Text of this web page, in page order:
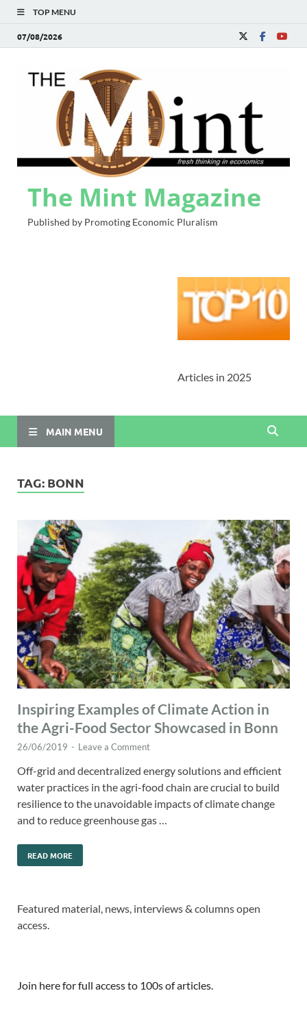
TOP MENU
07/08/2026
The Mint Magazine
Published by Promoting Economic Pluralism
Articles in 2025
MAIN MENU
TAG: BONN
Inspiring Examples of Climate Action in
the Agri-Food Sector Showcased in Bonn
26/06/2019 - Leave a Comment
Off-grid and decentralized energy solutions and efficient
water practices in the agri-food chain are crucial to build
resilience to the unavoidable impacts of climate change
and to reduce greenhouse gas …
READ MORE
Featured material, news, interviews & columns open
access.
Join here for full access to 100s of articles.